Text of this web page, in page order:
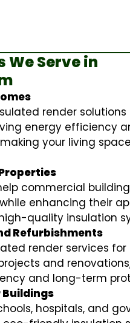
We Serve in
render solutions
energy efficiency
your living
commercial
enhancing their
quality insulation
Refurbishments
render services
and
and long-term
Buildings
hospitals, and